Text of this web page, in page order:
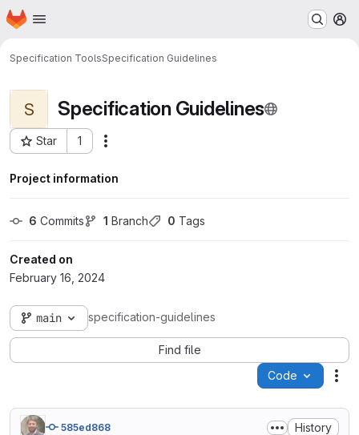
Skip to main content
Homepage
Specification ToolsSpecification Guidelines
S Specification Guidelines
Star 1
Project ID: 68
Project information
6 Commits 1 Branch 0 Tags
Created on
February 16, 2024
main specification-guidelines
Find file
Code
585ed868 History